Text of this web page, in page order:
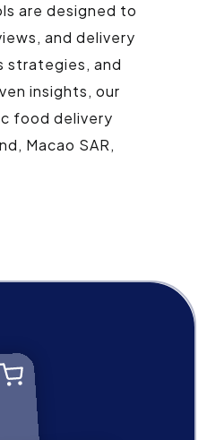
are designed to
and delivery
strategies, and
insights, our
food delivery
Macao SAR,